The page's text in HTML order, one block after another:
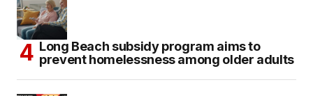
Long Beach subsidy program aims to
prevent homelessness among older adults